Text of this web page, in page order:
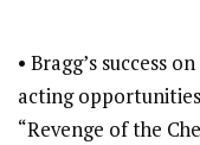
• Bragg’s success
acting
“Revenge of the